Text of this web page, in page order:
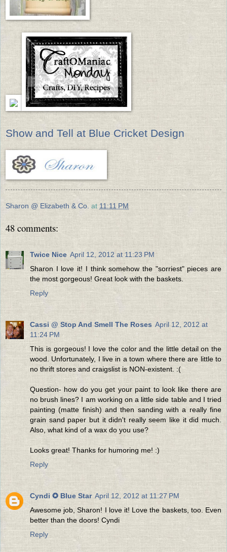
Show and Tell at Blue Cricket Design
Sharon @ Elizabeth & Co. at 11:11 PM
48 comments:
Twice Nice April 12, 2012 at 11:23 PM
Sharon I love it! I think somehow the "sorriest" pieces are
the most gorgeous! Great look with the baskets.
Reply
Cassi @ Stop And Smell The Roses April 12, 2012 at
11:24 PM
This is gorgeous! I love the color and the little detail on the
wood. Unfortunately, I live in a town where there are little to
no thrift stores and craigslist is NON-existent. :(
Question- how do you get your paint to look like there are
no brush lines? I am working on a little side table and I tried
painting (matte finish) and then sanding with a really fine
grain sand paper but it didn't really seem like it did much.
Also, what kind of a wax do you use?
Looks great! Thanks for humoring me! :)
Reply
Cyndi ✪ Blue Star April 12, 2012 at 11:27 PM
Awesome job, Sharon! I love it! Love the baskets, too. Even
better than the doors! Cyndi
Reply